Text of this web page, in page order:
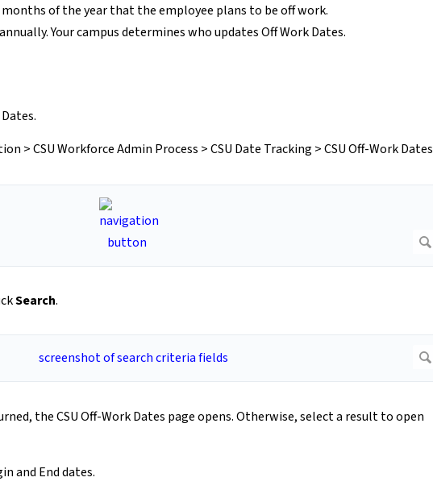
of the year that the employee plans to be off work.
Your campus determines who updates Off Work Dates.
> CSU Workforce Admin Process > CSU Date Tracking > CSU Off-Work Dates
Search.
the CSU Off-Work Dates page opens. Otherwise, select a result to open
and End dates.